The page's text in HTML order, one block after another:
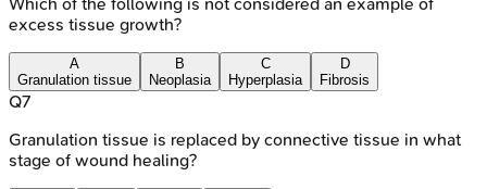
excess tissue growth?
A
Granulation tissue
B
Neoplasia
C
Hyperplasia
D
Fibrosis
Q7
Granulation tissue is replaced by connective tissue in what
stage of wound healing?